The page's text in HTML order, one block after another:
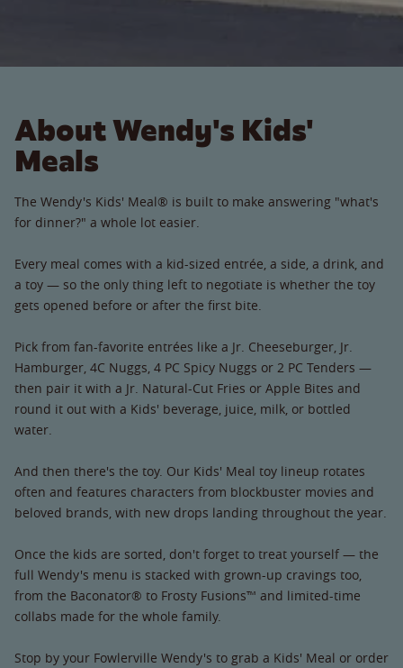
About Wendy's Kids'
Meals
The Wendy's Kids' Meal® is built to make answering "what's
for dinner?" a whole lot easier.
Every meal comes with a kid-sized entrée, a side, a drink, and
a toy — so the only thing left to negotiate is whether the toy
gets opened before or after the first bite.
Pick from fan-favorite entrées like a Jr. Cheeseburger, Jr.
Hamburger, 4C Nuggs, 4 PC Spicy Nuggs or 2 PC Tenders —
then pair it with a Jr. Natural-Cut Fries or Apple Bites and
round it out with a Kids' beverage, juice, milk, or bottled
water.
And then there's the toy. Our Kids' Meal toy lineup rotates
often and features characters from blockbuster movies and
beloved brands, with new drops landing throughout the year.
Once the kids are sorted, don't forget to treat yourself — the
full Wendy's menu is stacked with grown-up cravings too,
from the Baconator® to Frosty Fusions™ and limited-time
collabs made for the whole family.
Stop by your Fowlerville Wendy's to grab a Kids' Meal or order